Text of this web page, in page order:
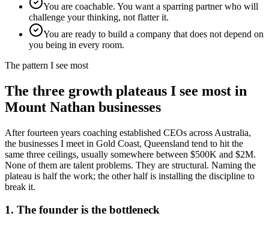
You are coachable. You want a sparring partner who will
challenge your thinking, not flatter it.
You are ready to build a company that does not depend on
you being in every room.
The pattern I see most
The three growth plateaus I see most in
Mount Nathan businesses
After fourteen years coaching established CEOs across Australia,
the businesses I meet in Gold Coast, Queensland tend to hit the
same three ceilings, usually somewhere between $500K and $2M.
None of them are talent problems. They are structural. Naming the
plateau is half the work; the other half is installing the discipline to
break it.
1. The founder is the bottleneck